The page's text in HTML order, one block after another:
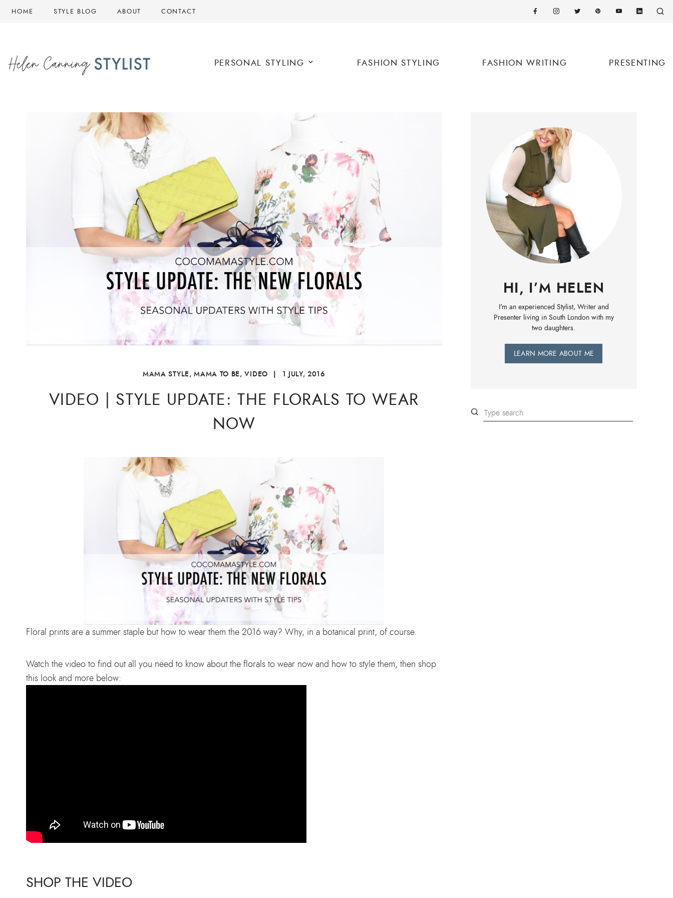
HOME STYLE BLOG ABOUT CONTACT
PERSONAL STYLING FASHION STYLING FASHION WRITING PRESENTING
MAMA STYLE,MAMA TO BE,VIDEO | 1 JULY, 2016
VIDEO | STYLE UPDATE: THE FLORALS TO WEAR
NOW
Floral prints are a summer staple but how to wear them the 2016 way? Why, in a botanical print, of course.
Watch the video to find out all you need to know about the florals to wear now and how to style them, then shop
this look and more below:
SHOP THE VIDEO
HI, I’M HELEN
I'm an experienced Stylist, Writer and
Presenter living in South London with my
two daughters.
LEARN MORE ABOUT ME